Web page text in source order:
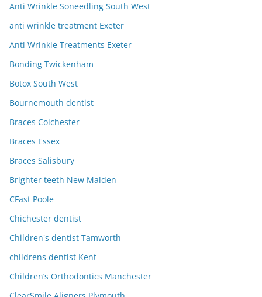
Anti Wrinkle Soneedling South West
anti wrinkle treatment Exeter
Anti Wrinkle Treatments Exeter
Bonding Twickenham
Botox South West
Bournemouth dentist
Braces Colchester
Braces Essex
Braces Salisbury
Brighter teeth New Malden
CFast Poole
Chichester dentist
Children's dentist Tamworth
childrens dentist Kent
Children’s Orthodontics Manchester